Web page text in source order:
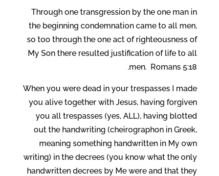
Through one transgression by the one man in
the beginning condemnation came to all men,
so too through the one act of righteousness of
My Son there resulted justification of life to all
men. Romans 5:18.
When you were dead in your trespasses I made
you alive together with Jesus, having forgiven
you all trespasses (yes, ALL), having blotted
out the handwriting (cheirographon in Greek,
meaning something handwritten in My own
writing) in the decrees (you know what the only
handwritten decrees by Me were and that they